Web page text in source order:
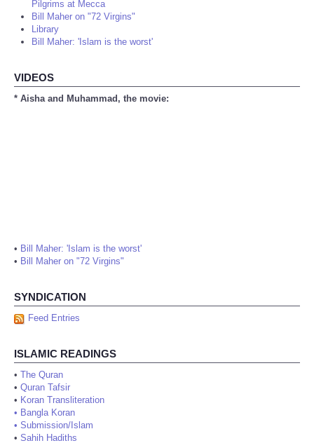
Pilgrims at Mecca
Bill Maher on "72 Virgins"
Library
Bill Maher: 'Islam is the worst'
VIDEOS
* Aisha and Muhammad, the movie:
• Bill Maher: 'Islam is the worst'
• Bill Maher on "72 Virgins"
SYNDICATION
Feed Entries
ISLAMIC READINGS
• The Quran
• Quran Tafsir
• Koran Transliteration
• Bangla Koran
• Submission/Islam
• Sahih Hadiths